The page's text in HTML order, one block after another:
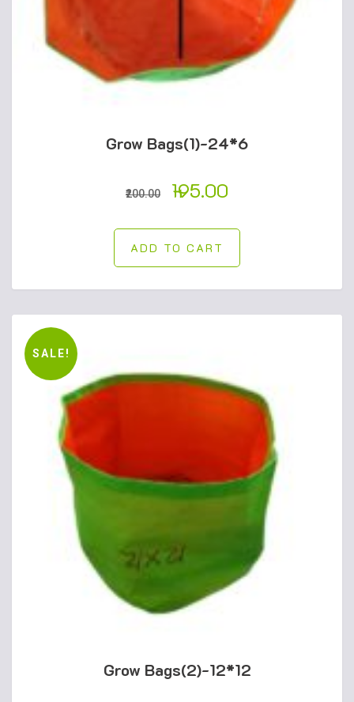
Grow Bags(1)-24*6
200.00 195.00
ADD TO CART
SALE!
Grow Bags(2)-12*12